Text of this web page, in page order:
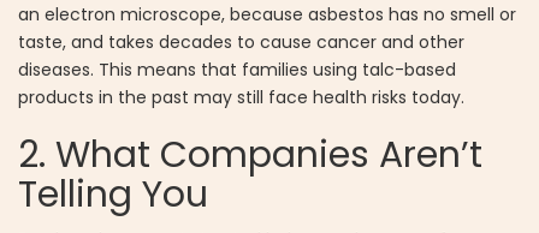
an electron microscope, because asbestos has no smell or
taste, and takes decades to cause cancer and other
diseases. This means that families using talc-based
products in the past may still face health risks today.
2. What Companies Aren’t
Telling You